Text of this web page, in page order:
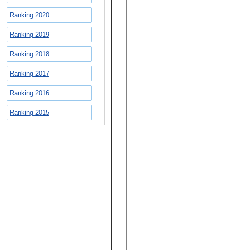
Ranking 2020
Ranking 2019
Ranking 2018
Ranking 2017
Ranking 2016
Ranking 2015